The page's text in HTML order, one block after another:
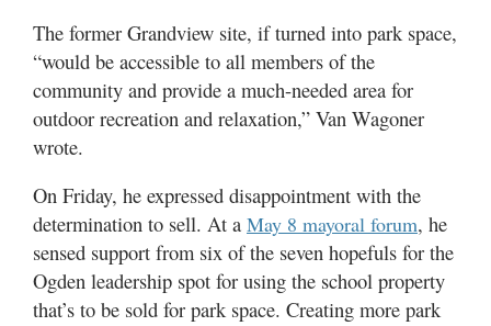
The former Grandview site, if turned into park space,
“would be accessible to all members of the
community and provide a much-needed area for
outdoor recreation and relaxation,” Van Wagoner
wrote.
On Friday, he expressed disappointment with the
determination to sell. At a May 8 mayoral forum, he
sensed support from six of the seven hopefuls for the
Ogden leadership spot for using the school property
that’s to be sold for park space. Creating more park